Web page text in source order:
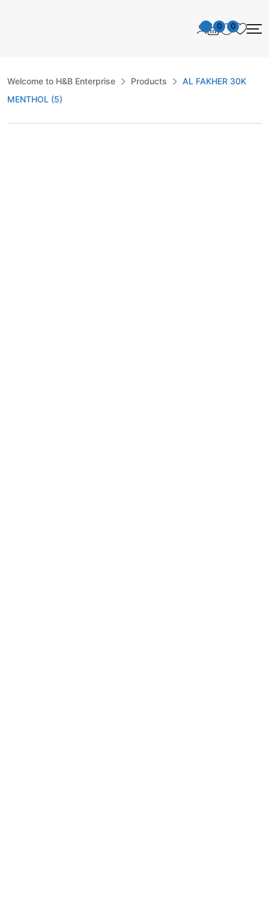
0 0
Welcome to H&B Enterprise Products
AL FAKHER 30K
MENTHOL (5)